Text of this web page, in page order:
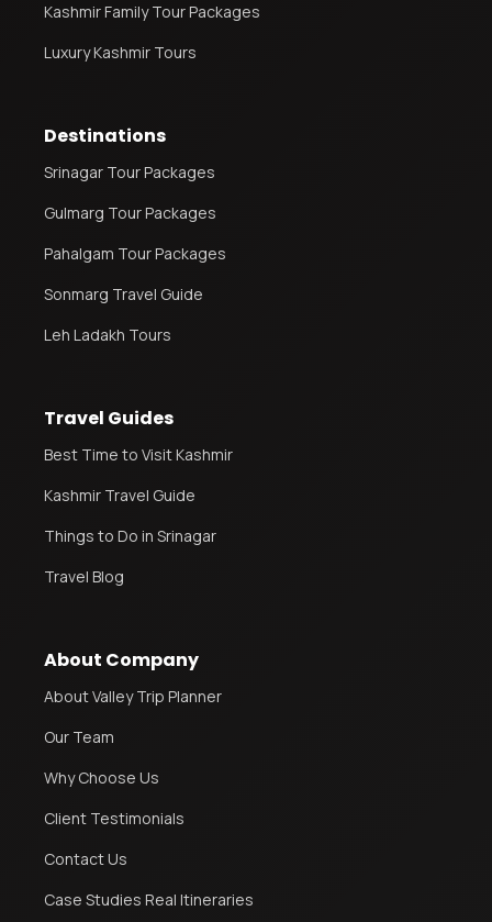
Kashmir Family Tour Packages
Luxury Kashmir Tours
Destinations
Srinagar Tour Packages
Gulmarg Tour Packages
Pahalgam Tour Packages
Sonmarg Travel Guide
Leh Ladakh Tours
Travel Guides
Best Time to Visit Kashmir
Kashmir Travel Guide
Things to Do in Srinagar
Travel Blog
About Company
About Valley Trip Planner
Our Team
Why Choose Us
Client Testimonials
Contact Us
Case Studies Real Itineraries